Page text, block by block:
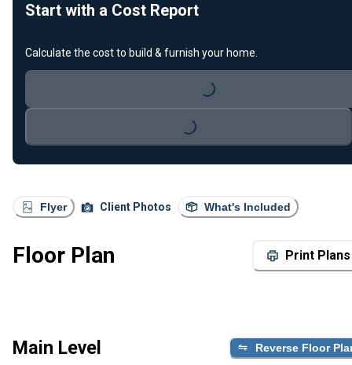
Flyer Client Photos What's Included
Floor Plan Print Plans
Main Level Reverse Floor
Start with a Cost Report
Calculate the cost to build & furnish your home.
Loading...
Loading...